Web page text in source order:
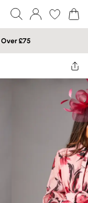
Over £75